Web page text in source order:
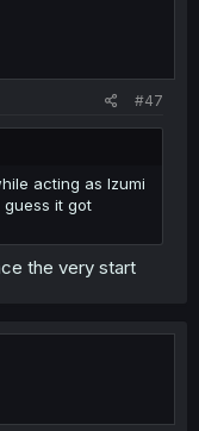
#47
acting as Izumi
it got
the very start